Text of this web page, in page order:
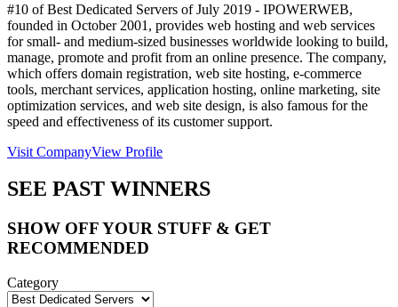
#10 of Best Dedicated Servers ofJuly 2019 - IPOWERWEB,
founded in October 2001, provides web hosting and web services
for small- and medium-sized businesses worldwide looking to build,
manage, promote and profit from an online presence. The company,
which offers domain registration, web site hosting, e-commerce
tools, merchant services, application hosting, online marketing, site
optimization services, and web site design, is also famous for the
speed and effectiveness of its customer support.
Visit CompanyView Profile
SEE PAST WINNERS
SHOW OFF YOUR STUFF & GET
RECOMMENDED
Category